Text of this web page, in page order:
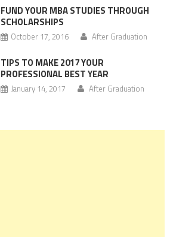
FUND YOUR MBA STUDIES THROUGH
SCHOLARSHIPS
October 17, 2016 After Graduation
TIPS TO MAKE 2017 YOUR
PROFESSIONAL BEST YEAR
January 14, 2017 After Graduation